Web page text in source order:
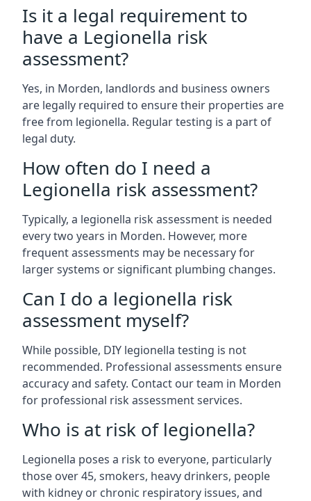
Is it a legal requirement to
have a Legionella risk
assessment?
Yes, in Morden, landlords and business owners
are legally required to ensure their properties are
free from legionella. Regular testing is a part of
legal duty.
How often do I need a
Legionella risk assessment?
Typically, a legionella risk assessment is needed
every two years in Morden. However, more
frequent assessments may be necessary for
larger systems or significant plumbing changes.
Can I do a legionella risk
assessment myself?
While possible, DIY legionella testing is not
recommended. Professional assessments ensure
accuracy and safety. Contact our team in Morden
for professional risk assessment services.
Who is at risk of legionella?
Legionella poses a risk to everyone, particularly
those over 45, smokers, heavy drinkers, people
with kidney or chronic respiratory issues, and